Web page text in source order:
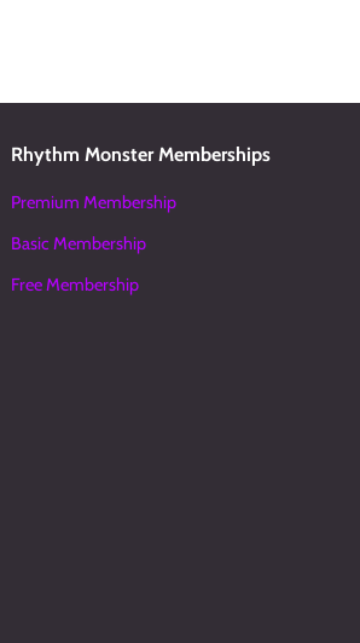
Rhythm Monster Memberships
Premium Membership
Basic Membership
Free Membership